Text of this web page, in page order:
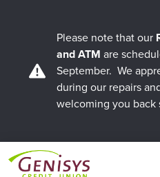
Please note that our
and ATM are
September. We
during our repairs
welcoming you back